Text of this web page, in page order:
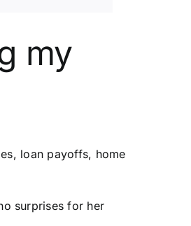
my
loan payoffs, home
surprises for her